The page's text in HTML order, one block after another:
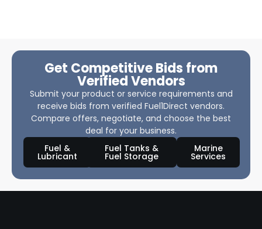
Get Competitive Bids from
Verified Vendors
Submit your product or service requirements and
receive bids from verified Fuel1Direct vendors.
Compare offers, negotiate, and choose the best
deal for your business.
Fuel &
Lubricant
Fuel Tanks &
Fuel Storage
Marine
Services